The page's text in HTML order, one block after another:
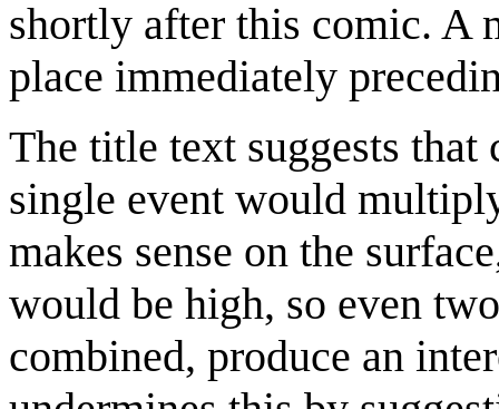
shortly after this comic. A
place immediately
The title text suggests
single event would
makes sense on the
would be high, so even
combined, produce an